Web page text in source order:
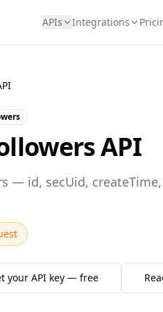
APIs Integrations
API
— id, secUid,
your API key — free